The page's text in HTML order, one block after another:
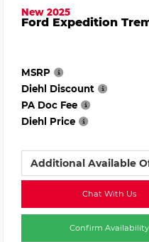
New 2025
Ford Expedition
MSRP
Diehl Discount
PA Doc Fee
Diehl Price
Additional Available
Chat With Us
Confirm Availability